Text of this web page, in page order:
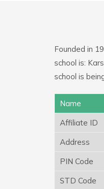
Founded in
school is:
school is
Name
Affiliate ID
Address
PIN Code
STD Code